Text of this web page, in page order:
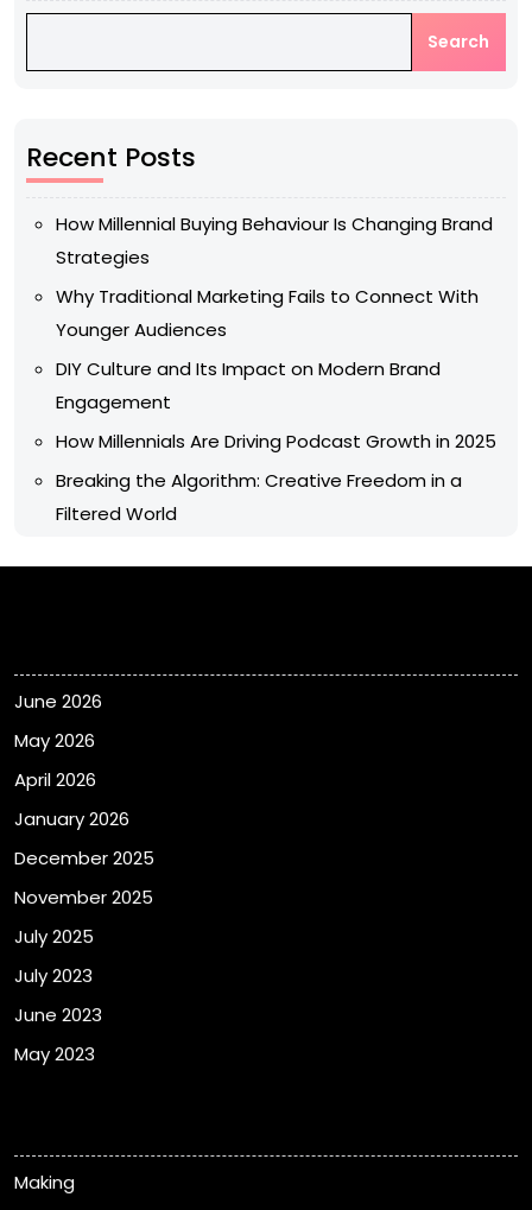
Search
Recent Posts
How Millennial Buying Behaviour Is Changing Brand
Strategies
Why Traditional Marketing Fails to Connect With
Younger Audiences
DIY Culture and Its Impact on Modern Brand
Engagement
How Millennials Are Driving Podcast Growth in 2025
Breaking the Algorithm: Creative Freedom in a
Filtered World
June 2026
May 2026
April 2026
January 2026
December 2025
November 2025
July 2025
July 2023
June 2023
May 2023
Making